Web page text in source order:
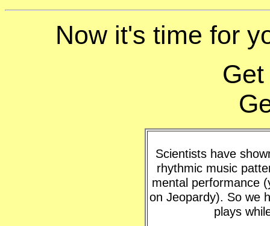
Now it's time for
Scientists have
rhythmic music
mental performance
on Jeopardy). So we
plays